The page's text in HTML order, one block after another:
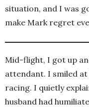
situation, and I was
make Mark regret
Mid-flight, I got up
attendant. I smiled at
racing. I quietly
husband had